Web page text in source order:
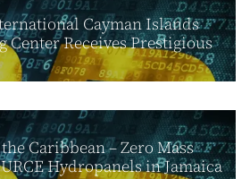
Cayman Islands
Center Receives Prestigious
Caribbean – Zero Mass
Hydropanels in Jamaica